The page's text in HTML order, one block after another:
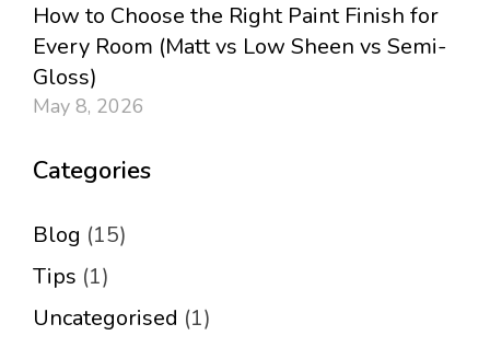
How to Choose the Right Paint Finish for
Every Room (Matt vs Low Sheen vs Semi-
Gloss)
May 8, 2026
Categories
Blog (15)
Tips (1)
Uncategorised (1)